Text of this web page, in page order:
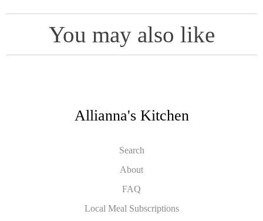
You may also like
Allianna's Kitchen
Search
About
FAQ
Local Meal Subscriptions